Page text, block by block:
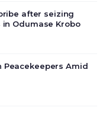
after seizing
Odumase Krobo
Peacekeepers Amid